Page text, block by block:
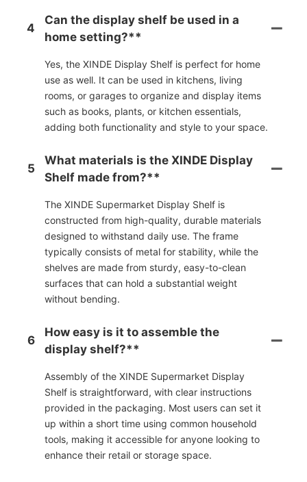
4
Can the display shelf be used in a
home setting?**
Yes, the XINDE Display Shelf is perfect for home
use as well. It can be used in kitchens, living
rooms, or garages to organize and display items
such as books, plants, or kitchen essentials,
adding both functionality and style to your space.
5
What materials is the XINDE Display
Shelf made from?**
The XINDE Supermarket Display Shelf is
constructed from high-quality, durable materials
designed to withstand daily use. The frame
typically consists of metal for stability, while the
shelves are made from sturdy, easy-to-clean
surfaces that can hold a substantial weight
without bending.
6
How easy is it to assemble the
display shelf?**
Assembly of the XINDE Supermarket Display
Shelf is straightforward, with clear instructions
provided in the packaging. Most users can set it
up within a short time using common household
tools, making it accessible for anyone looking to
enhance their retail or storage space.